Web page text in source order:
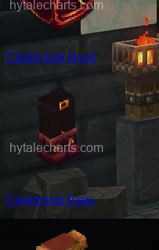
Cindercloth Hood
Cindercloth Pants